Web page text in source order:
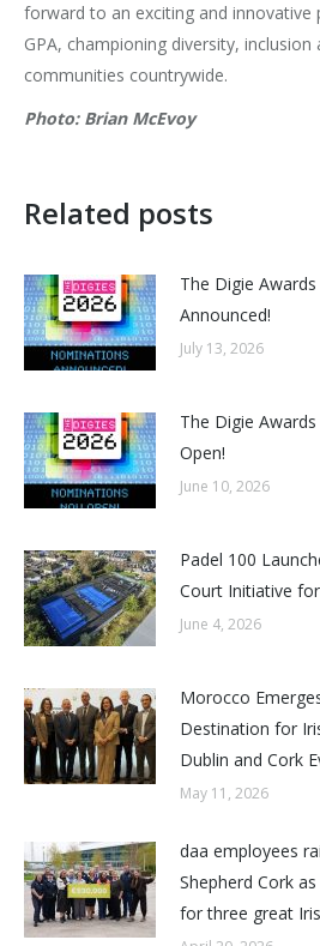
forward to an exciting and innovative
GPA, championing diversity, inclusion
communities countrywide.
Photo: Brian McEvoy
Related posts
The Digie
Announced!
July 13, 2026
The Digie
Open!
June 10, 2026
Padel 100
Court Initiative
June 4, 2026
Morocco
Destination for
Dublin and Cork
May 11, 2026
daa employees
Shepherd Cork
for three great